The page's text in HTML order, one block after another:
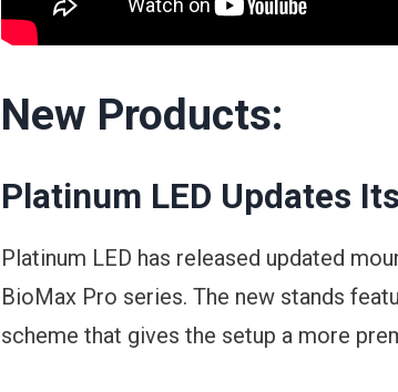
New Products:
Platinum LED Updates
Platinum LED has released updated
BioMax Pro series. The new stands
scheme that gives the setup a more